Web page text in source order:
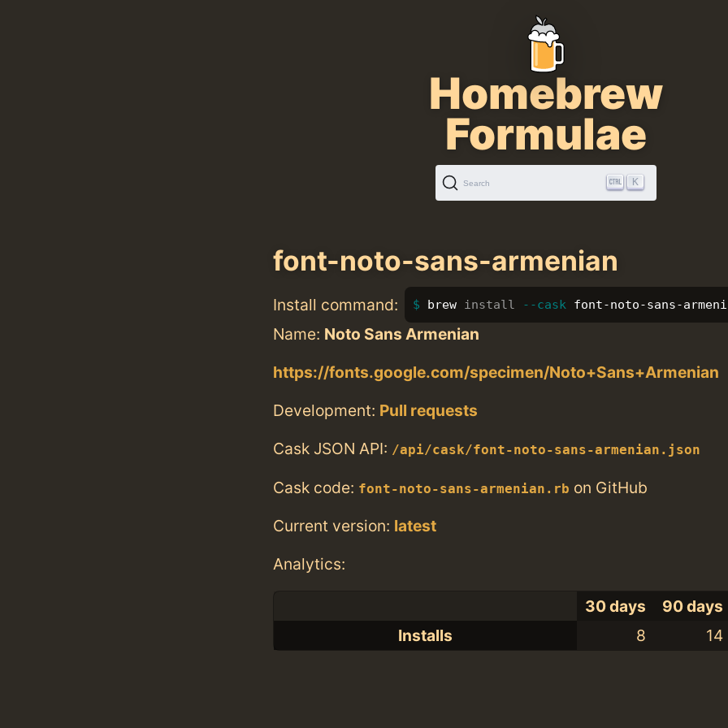
Homebrew
Formulae
Search K
font-noto-sans-armenian
Install command: brew install --cask font-noto-sans-
Name: Noto Sans Armenian
https://fonts.google.com/specimen/Noto+Sans+Armenian
Development: Pull requests
Cask JSON API: /api/cask/font-noto-sans-armenian.json
Cask code: font-noto-sans-armenian.rb on GitHub
Current version: latest
Analytics:
30 days
90 days
Installs
8 14